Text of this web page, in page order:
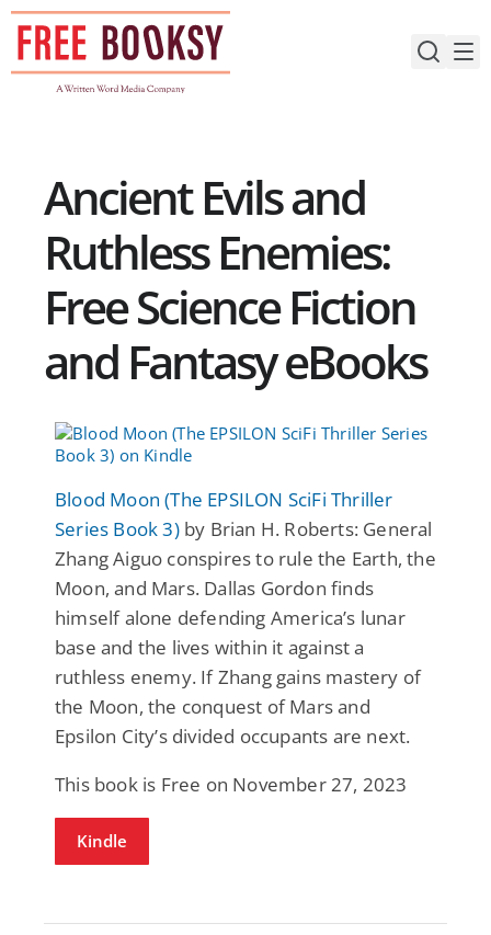
Skip
content
Ancient Evils and
Ruthless Enemies:
Free Science Fiction
and Fantasy eBooks
Blood Moon (The EPSILON SciFi Thriller
Series Book 3)by Brian H. Roberts: General
Zhang Aiguo conspires to rule the Earth, the
Moon, and Mars. Dallas Gordon finds
himself alone defending America’s lunar
base and the lives within it against a
ruthless enemy. If Zhang gains mastery of
the Moon, the conquest of Mars and
Epsilon City’s divided occupants are next.
This book is Free on November 27, 2023
Kindle